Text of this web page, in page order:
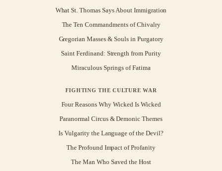
What St. Thomas Says About Immigration
The Ten Commandments of Chivalry
Gregorian Masses & Souls in Purgatory
Saint Ferdinand: Strength from Purity
Miraculous Springs of Fatima
FIGHTING THE CULTURE WAR
Four Reasons Why Wicked Is Wicked
Paranormal Circus & Demonic Themes
Is Vulgarity the Language of the Devil?
The Profound Impact of Profanity
The Man Who Saved the Host